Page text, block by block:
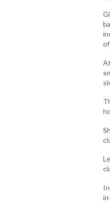
in